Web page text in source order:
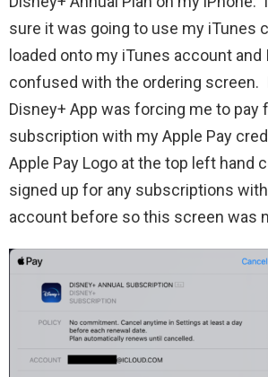
sure it was going to use my iTunes
loaded onto my iTunes account and
confused with the ordering screen.
Disney+ App was forcing me to pay
subscription with my Apple Pay
Apple Pay Logo at the top left hand
signed up for any subscriptions
account before so this screen was